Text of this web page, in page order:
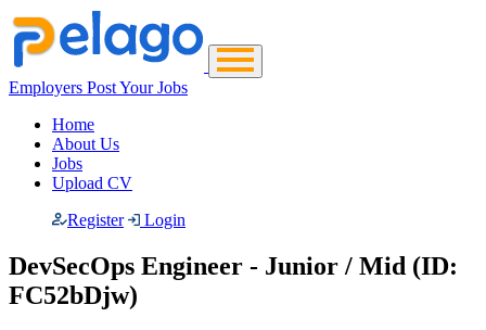
Employers Post Your Jobs
Home
About Us
Jobs
Upload CV
Register
Login
DevSecOps Engineer - Junior / Mid (ID:
FC52bDjw)